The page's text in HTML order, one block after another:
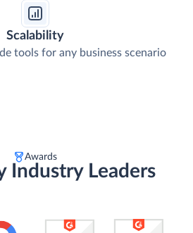
Scalability
tools for any business scenario
Awards
Industry Leaders